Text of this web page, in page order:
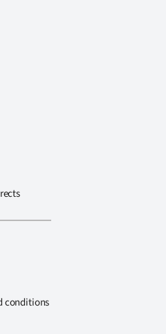
conditions